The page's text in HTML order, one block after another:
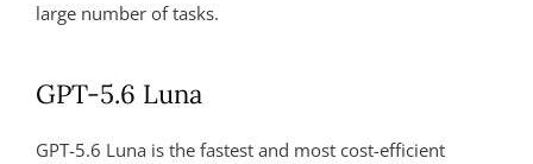
large number of tasks.
GPT-5.6 Luna
GPT-5.6 Luna is the fastest and most cost-efficient